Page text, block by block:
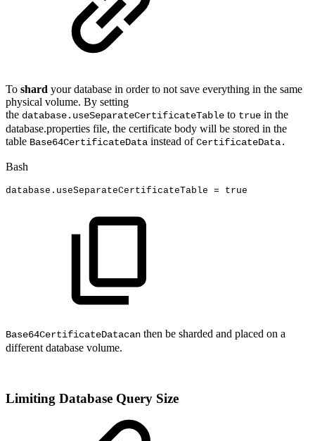
To shard your database in order to not save everything in the same
physical volume. By setting
the database.useSeparateCertificateTable to true in the
database.properties file, the certificate body will be stored in the
table Base64CertificateData instead ofCertificateData.
Bash
database.useSeparateCertificateTable = true
Base64CertificateDatacan then be sharded and placed on a
different database volume.
Limiting Database Query Size